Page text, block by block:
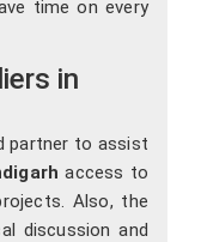
time on every
in
partner to assist
access to
Also, the
discussion and